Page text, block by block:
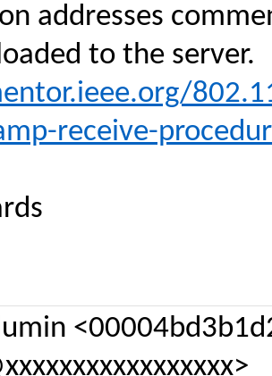
addresses
to the server.
receive-